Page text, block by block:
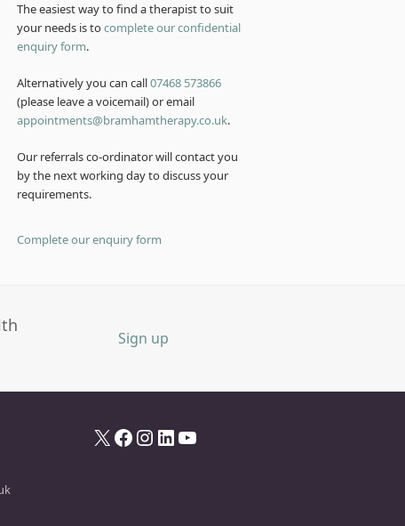
The easiest way to find a therapist to suit
your needs is tocomplete our confidential
enquiry form.
Alternatively you can call07468 573866
(please leave a voicemail) or email
appointments@bramhamtherapy.co.uk.
Our referrals co-ordinator will contact you
by the next working day to discuss your
requirements.
Complete our enquiry form
Sign up
X Facebook InstagramLinkedIn YouTube